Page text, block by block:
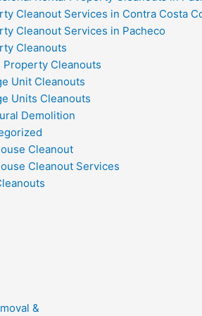
Cleanout Services in Contra Costa
Cleanout Services in Pacheco
Cleanouts
Property Cleanouts
Unit Cleanouts
Units Cleanouts
Demolition
Cleanout
Cleanout Services